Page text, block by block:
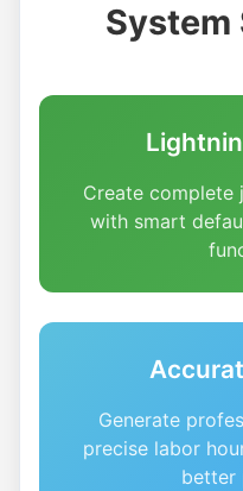
System
Create complete
with smart
Generate
precise labor
better